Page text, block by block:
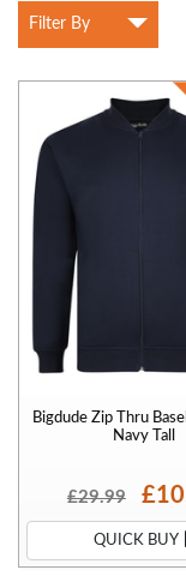
brands D555, KAM,
our long length coats,
Filter By
Bigdude Zip Thru
Navy Tall
£29.99
QUICK BUY